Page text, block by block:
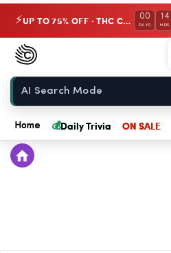
⚡ UP TO 75% OFF · THC Collection 00
DAYS
14
HRS
Chow420
Home
Home 💰Daily Trivia ON SALE